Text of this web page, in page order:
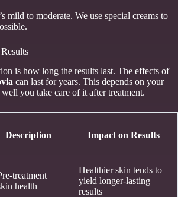
mild to moderate. We use special creams to
is how long the results last. The effects of
can last for years. This depends on your
you take care of it after treatment.
Description Impact on Results
treatment
health
Healthier skin tends to
yield longer-lasting
results